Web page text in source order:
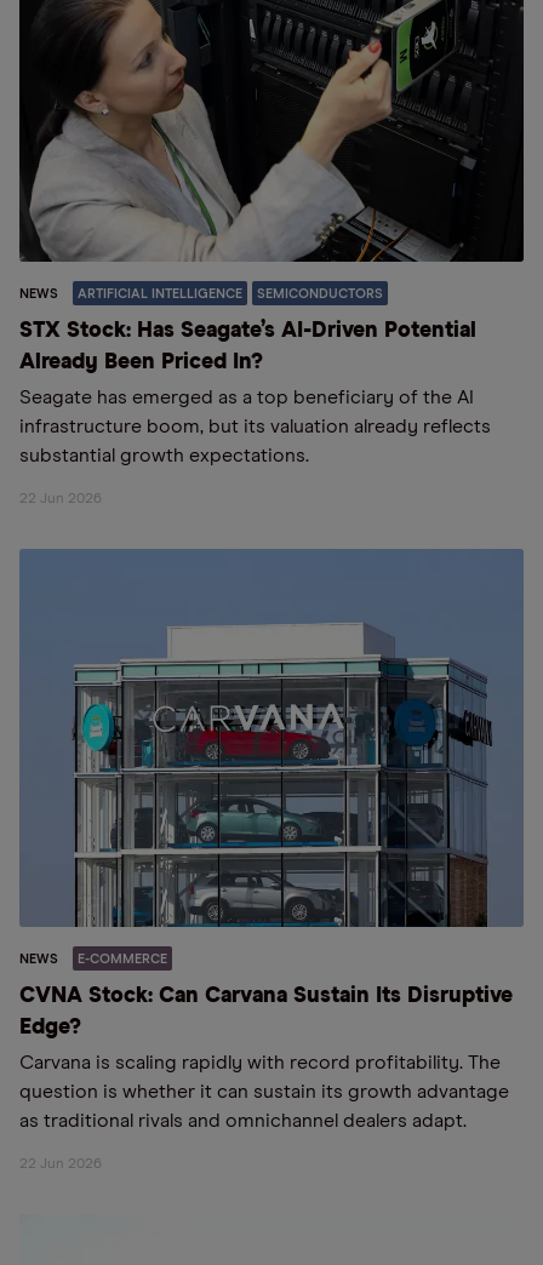
NEWS ARTIFICIAL INTELLIGENCE SEMICONDUCTORS
STX Stock: Has Seagate’s AI-Driven Potential
Already Been Priced In?
Seagate has emerged as a top beneficiary of the AI
infrastructure boom, but its valuation already reflects
substantial growth expectations.
22 Jun 2026
NEWS E-COMMERCE
CVNA Stock: Can Carvana Sustain Its Disruptive
Edge?
Carvana is scaling rapidly with record profitability. The
question is whether it can sustain its growth advantage
as traditional rivals and omnichannel dealers adapt.
22 Jun 2026